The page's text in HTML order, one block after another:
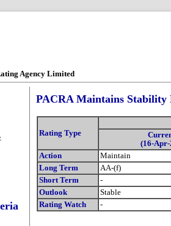
Agency Limited
PACRA Maintains Stability
Rating Type
(16-Apr-
Action
Maintain
Long Term
AA-(f)
Short Term
-
Outlook
Stable
Rating Watch
-